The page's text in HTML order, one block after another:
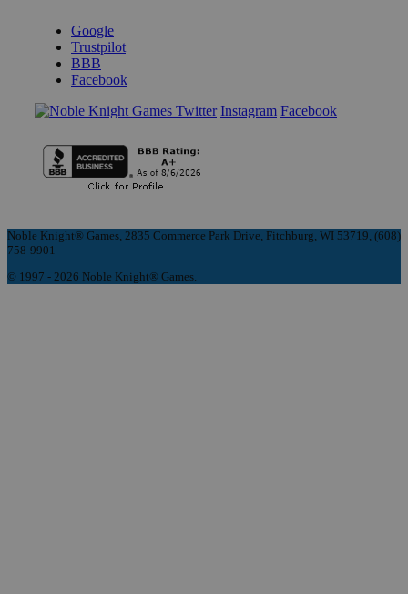
Google
Trustpilot
BBB
Facebook
Instagram Facebook
Noble Knight® Games, 2835 Commerce Park Drive, Fitchburg, WI 53719, (608)
758-9901
© 1997 - 2026 Noble Knight® Games.